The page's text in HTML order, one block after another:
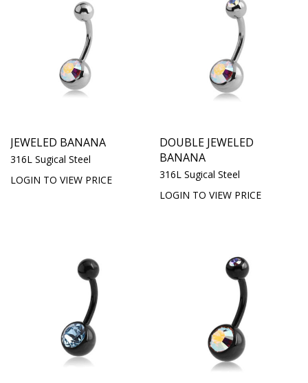
JEWELED BANANA
316L Sugical Steel
LOGIN TO VIEW PRICE
DOUBLE JEWELED
BANANA
316L Sugical Steel
LOGIN TO VIEW PRICE